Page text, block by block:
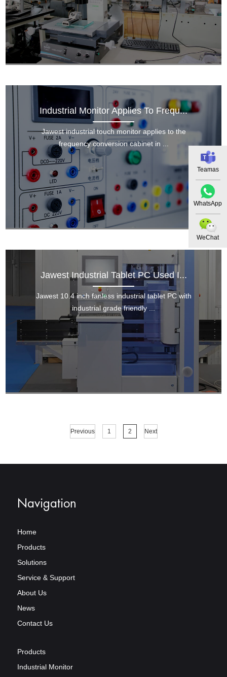
Industrial Monitor Applies To Frequ...
Jawest industrial touch monitor applies to the
frequency conversion cabinet in ...
Jawest Industrial Tablet PC Used I...
Jawest 10.4 inch fanless industrial tablet PC with
industrial grade friendly ...
Previous 1 2 Next
Teamas
WhatsApp
WeChat
Navigation
Home
Products
Solutions
Service & Support
About Us
News
Contact Us
Products
Industrial Monitor